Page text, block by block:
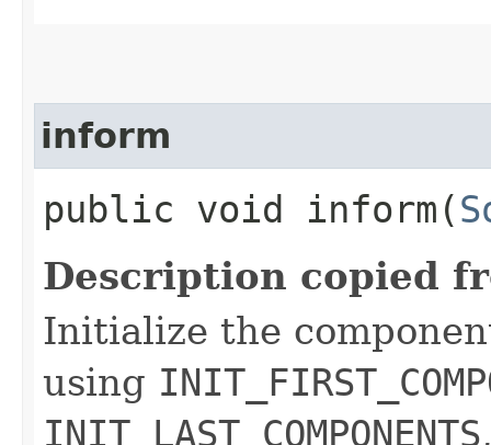
inform
public void inform​(
Description copied
Initialize the
using
INIT_LAST_COMPONENTS